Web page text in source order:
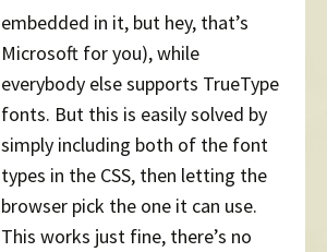
embedded in it, but hey, that’s
Microsoft for you), while
everybody else supports TrueType
fonts. But this is easily solved by
simply including both of the font
types in the CSS, then letting the
browser pick the one it can use.
This works just fine, there’s no